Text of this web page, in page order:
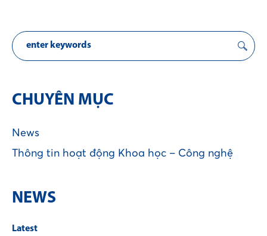
CHUYÊN MỤC
News
Thông tin hoạt động Khoa học – Công nghệ
NEWS
Latest